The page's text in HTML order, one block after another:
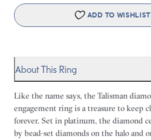
ADD TO WISHLIST
About This Ring
Like the name says, the Talisman
engagement ring is a treasure to keep
forever. Set in platinum, the diamond
by bead-set diamonds on the halo and